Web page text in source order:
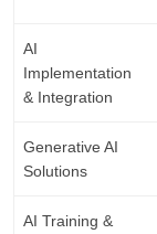
AI
Implementation
& Integration
Generative AI
Solutions
AI Training &